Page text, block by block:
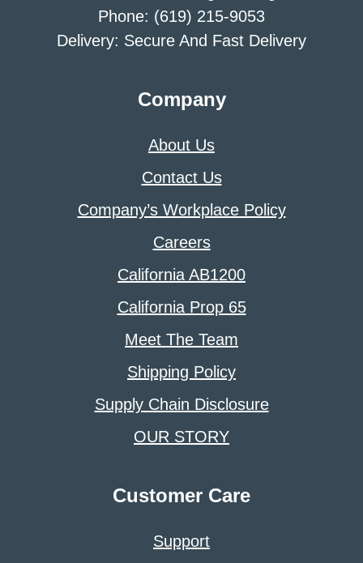
Phone: (619) 215-9053
Delivery: Secure And Fast Delivery
Company
About Us
Contact Us
Company’s Workplace Policy
Careers
California AB1200
California Prop 65
Meet The Team
Shipping Policy
Supply Chain Disclosure
OUR STORY
Customer Care
Support